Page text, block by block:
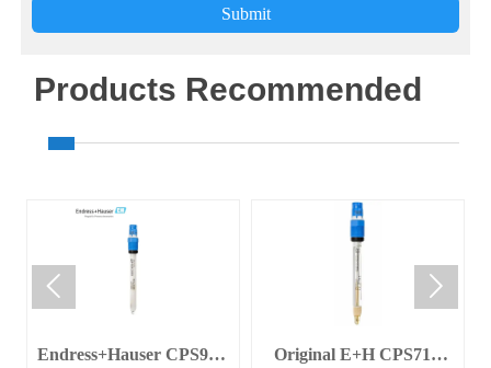
Submit
Products Recommended
Endress+Hauser CPS92E
Original E+H CPS71E
 